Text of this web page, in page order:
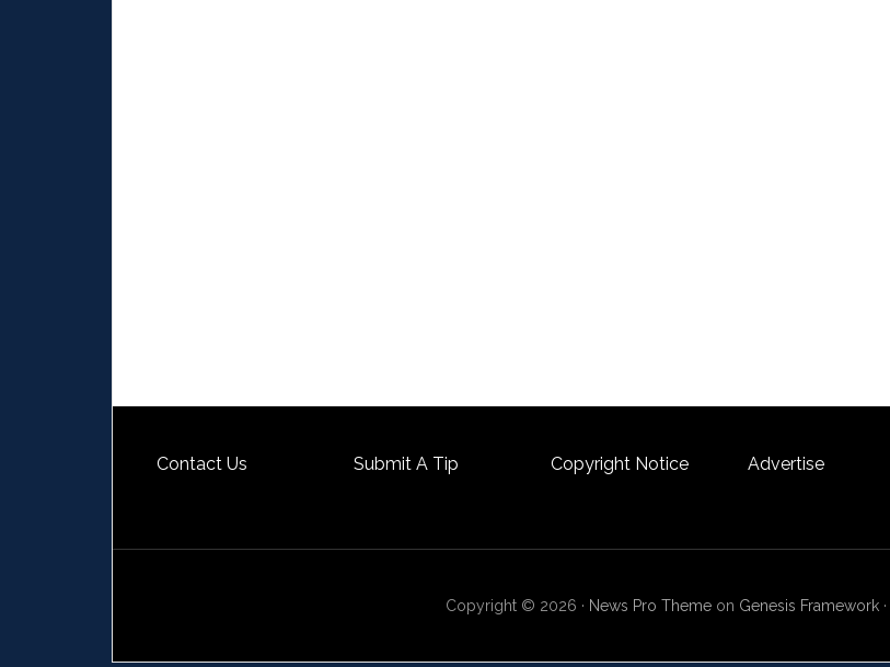
Contact Us Submit A Tip Copyright Notice Advertise
Copyright © 2026 · News Pro Themeon Genesis Framework·